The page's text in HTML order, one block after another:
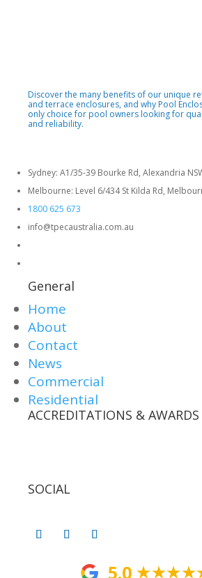
Discover the many benefits of our unique
and terrace enclosures, and why Pool
only choice for pool owners looking for
and reliability.
Sydney: A1/35-39 Bourke Rd, Alexandria
Melbourne: Level 6/434 St Kilda Rd,
1800 625 673
info@tpecaustralia.com.au
General
Home
About
Contact
News
Commercial
Residential
ACCREDITATIONS & AWARDS
SOCIAL
5.0